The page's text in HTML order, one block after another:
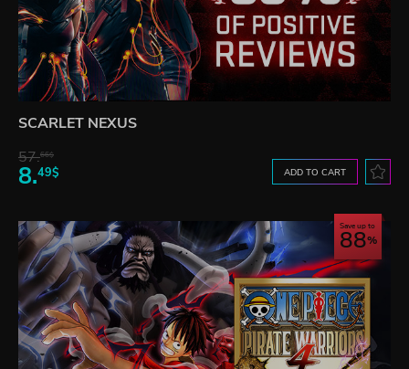
SCARLET NEXUS
57.66$
8.49$ ADD TO CART
Save up to
88